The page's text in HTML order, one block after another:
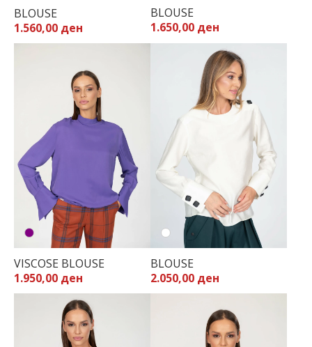
36
44
BLOUSE
1.560,00 ден
BLOUSE
1.650,00 ден
VISCOSE BLOUSE
1.950,00 ден
BLOUSE
2.050,00 ден